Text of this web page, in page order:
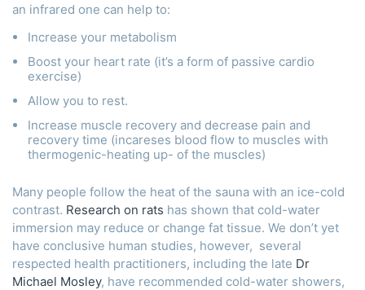
an infrared one can help to:
Increase your metabolism
Boost your heart rate (it’s a form of passive cardio
exercise)
Allow you to rest.
Increase muscle recovery and decrease pain and
recovery time (incareses blood flow to muscles with
thermogenic-heating up- of the muscles)
Many people follow the heat of the sauna with an ice-cold
contrast. Research on rats has shown that cold-water
immersion may reduce or change fat tissue. We don’t yet
have conclusive human studies, however, several
respected health practitioners, including the late Dr
Michael Mosley, have recommended cold-water showers,